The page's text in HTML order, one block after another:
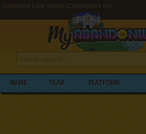
Download Look Sharp! (Commodore 64)
NAME YEAR PLATFORM